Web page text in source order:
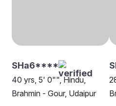
SHa6****
40 yrs, 5' 0"", Hindu,
Brahmin - Gour, Udaipur